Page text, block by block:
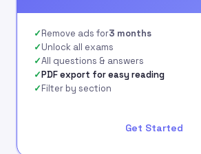
Remove ads for3 months
Unlock all exams
All questions & answers
PDF export for easy reading
Filter by section
Get Started
signing